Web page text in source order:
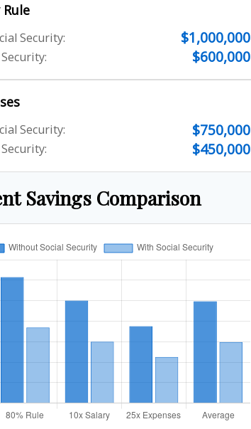
Rule
Security: $1,000,000
$600,000
Security: $750,000
$450,000
Savings Comparison